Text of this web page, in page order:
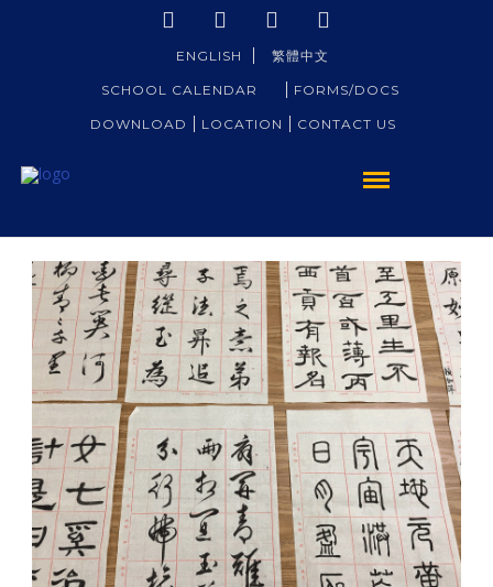
ENGLISH 繁體中文
SCHOOL CALENDAR FORMS/DOCS
DOWNLOAD LOCATION CONTACT US